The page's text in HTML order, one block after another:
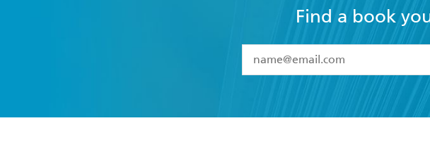
Find a book
I have read and accept the